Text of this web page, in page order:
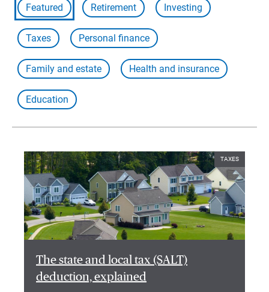
Featured Retirement Investing
Taxes Personal finance
Family and estate Health and insurance
Education
TAXES
The state and local tax (SALT)
deduction, explained